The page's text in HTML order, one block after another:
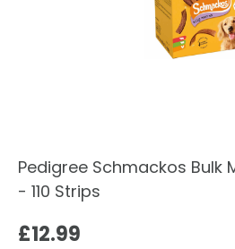
Pedigree Schmackos Bulk
- 110 Strips
£12.99